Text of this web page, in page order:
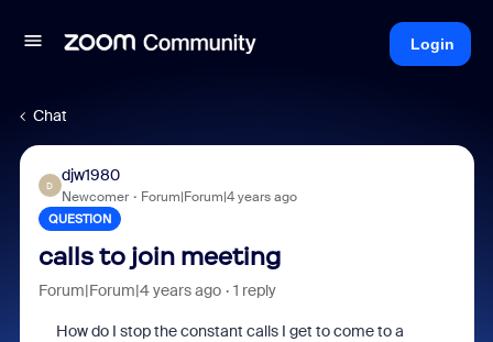
Login
Chat
D
djw1980
Newcomer Forum|Forum|4 years ago
QUESTION
calls to join meeting
Forum|Forum|4 years ago 1 reply
How do I stop the constant calls I get to come to a